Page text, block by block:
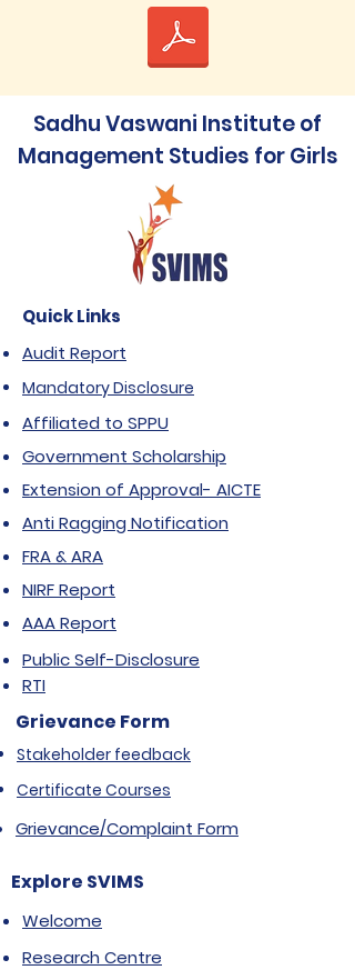
Sadhu Vaswani Institute of
Management Studies for Girls
Quick Links
Audit Report
Mandatory Disclosure
Affiliated to SPPU
Government Scholarship
Extension of Approval- AICTE
Anti Ragging Notification
FRA & ARA
NIRF Report
AAA Report
Public Self-Disclosure
RTI
Grievance Form
Stakeholder feedback
Certificate Courses
Grievance/Complaint Form
Explore SVIMS
Welcome
Research Centre